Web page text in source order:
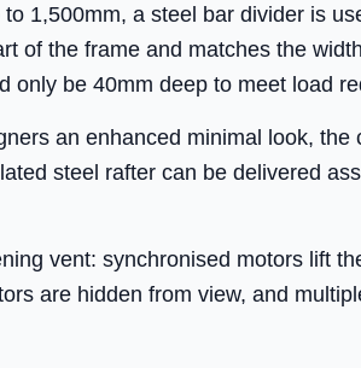
1,500mm, a steel bar divider is
of the frame and matches the
only be 40mm deep to meet load
an enhanced minimal look, the
steel rafter can be delivered
vent: synchronised motors lift
are hidden from view, and